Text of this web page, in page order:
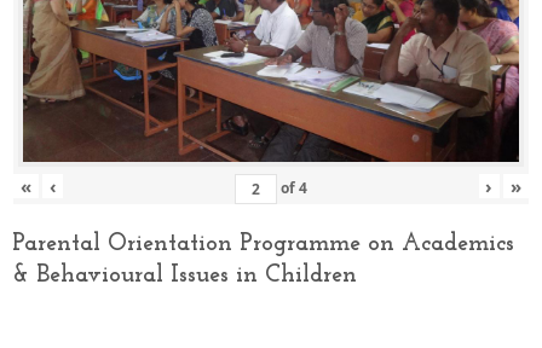
« ‹ of4 › »
Parental Orientation Programme on Academics
& Behavioural Issues in Children